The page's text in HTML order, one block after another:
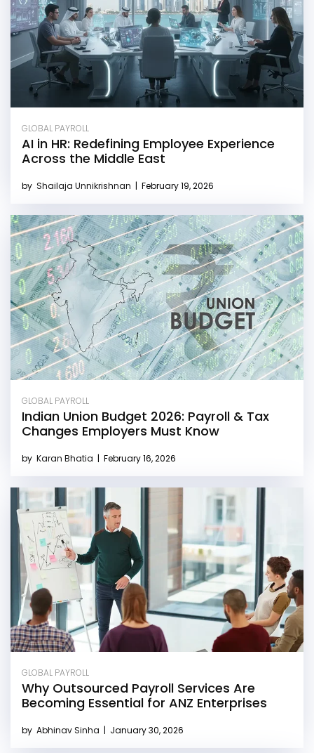
GLOBAL PAYROLL
AI in HR: Redefining Employee Experience
Across the Middle East
by Shailaja Unnikrishnan | February 19, 2026
GLOBAL PAYROLL
Indian Union Budget 2026: Payroll & Tax
Changes Employers Must Know
by Karan Bhatia | February 16, 2026
GLOBAL PAYROLL
Why Outsourced Payroll Services Are
Becoming Essential for ANZ Enterprises
by Abhinav Sinha | January 30, 2026